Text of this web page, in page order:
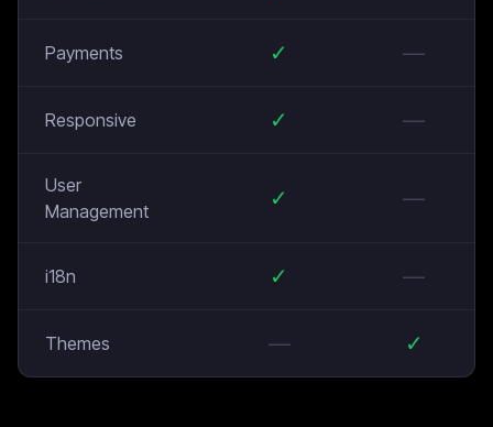
Payments ✓ —
Responsive ✓ —
User
Management
✓ —
i18n ✓ —
Themes — ✓